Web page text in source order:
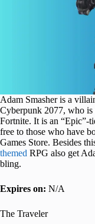
Adam Smasher is a
Cyberpunk 2077, who is
Fortnite. It is an “Epic”-
free to those who have
Games Store. Besides
themed RPG also get
bling.
Expires on: N/A
The Traveler